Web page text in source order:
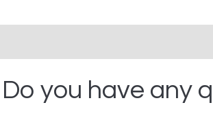
Do you have any